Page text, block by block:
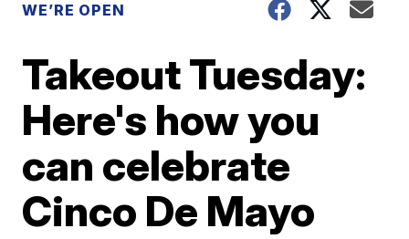
WE’RE OPEN
Takeout Tuesday:
Here's how you
can celebrate
Cinco De Mayo